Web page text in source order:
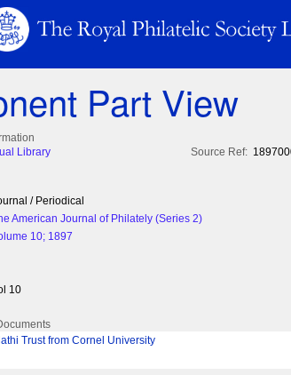
Part View
Library Source Ref:
/ Periodical
American Journal of Philately (Series 2)
10; 1897
10
Trust from Cornel University